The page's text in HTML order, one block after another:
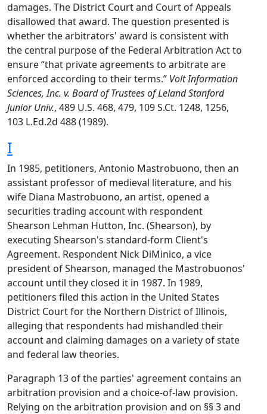
damages. The District Court and Court of Appeals
disallowed that award. The question presented is
whether the arbitrators' award is consistent with
the central purpose of the Federal Arbitration Act to
ensure “that private agreements to arbitrate are
enforced according to their terms.” Volt Information
Sciences, Inc. v. Board of Trustees of Leland Stanford
Junior Univ., 489 U.S. 468, 479, 109 S.Ct. 1248, 1256,
103 L.Ed.2d 488 (1989).
I
In 1985, petitioners, Antonio Mastrobuono, then an
assistant professor of medieval literature, and his
wife Diana Mastrobuono, an artist, opened a
securities trading account with respondent
Shearson Lehman Hutton, Inc. (Shearson), by
executing Shearson's standard-form Client's
Agreement. Respondent Nick DiMinico, a vice
president of Shearson, managed the Mastrobuonos'
account until they closed it in 1987. In 1989,
petitioners filed this action in the United States
District Court for the Northern District of Illinois,
alleging that respondents had mishandled their
account and claiming damages on a variety of state
and federal law theories.
Paragraph 13 of the parties' agreement contains an
arbitration provision and a choice-of-law provision.
Relying on the arbitration provision and on §§ 3 and